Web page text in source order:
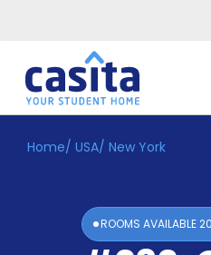
Home EN
Home/ USA/ New York
ROOMS AVAILABLE